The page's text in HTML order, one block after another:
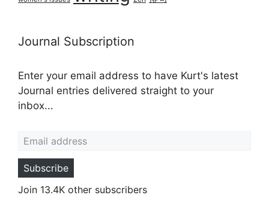
Journal Subscription
Enter your email address to have Kurt's latest
Journal entries delivered straight to your
inbox...
Subscribe
Join 13.4K other subscribers